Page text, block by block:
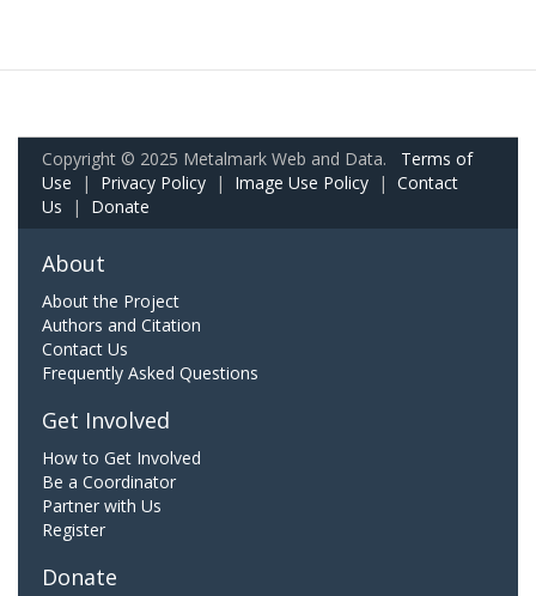
Copyright © 2025 Metalmark Web and Data. Terms of
Use | Privacy Policy | Image Use Policy | Contact
Us | Donate
About
About the Project
Authors and Citation
Contact Us
Frequently Asked Questions
Get Involved
How to Get Involved
Be a Coordinator
Partner with Us
Register
Donate